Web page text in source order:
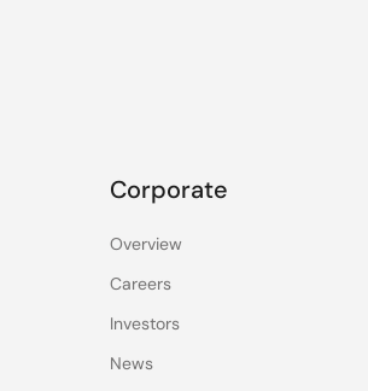
Corporate
Overview
Careers
Investors
News